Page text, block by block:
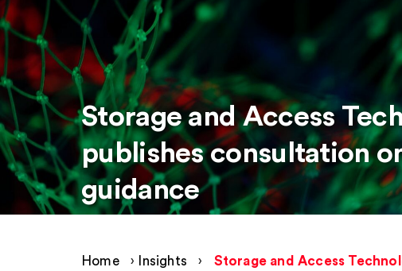
Storage and Access
publishes consultation
guidance
Home › Insights › Storage and Access